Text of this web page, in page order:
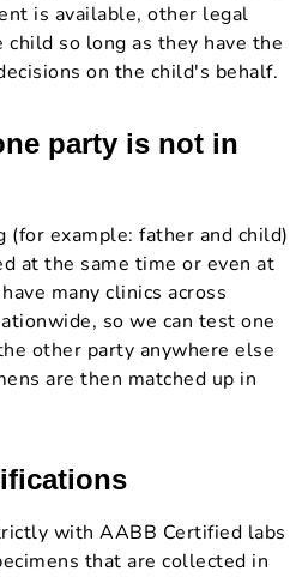
is available, other legal
child so long as they have the
on the child's behalf.
party is not in
example: father and child)
at the same time or even at
many clinics across
so we can test one
other party anywhere else
are then matched up in
with AABB Certified labs
that are collected in